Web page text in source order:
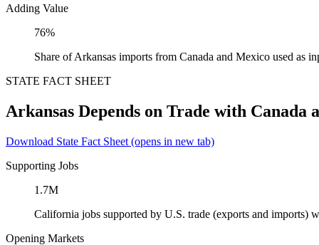
Adding Value
76%
Share of Arkansas imports from Canada and Mexico used as
STATE FACT SHEET
Arkansas Depends on Trade with Canada
Download State Fact Sheet (opens in new tab)
Supporting Jobs
1.7M
California jobs supported by U.S. trade (exports and imports)
Opening Markets